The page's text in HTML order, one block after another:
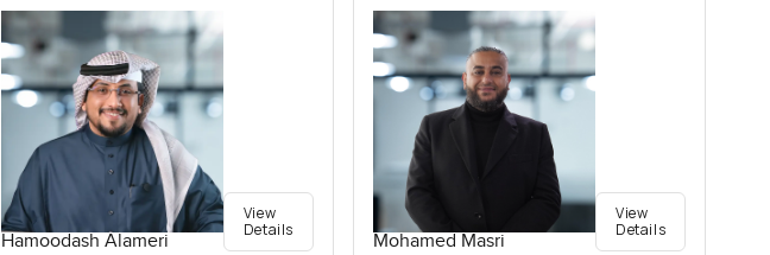
Hamoodash Alameri
View
Details
Mohamed Masri
View
Details